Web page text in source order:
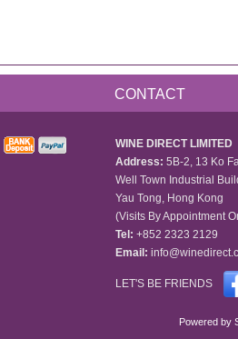
CONTACT
WINE DIRECT LIMITED
Address: 5B-2, 13 Ko
Well Town Industrial
Yau Tong, Hong Kong
(Visits By Appointment
Tel: +852 2323 2129
Email:
LET'S BE FRIENDS
Powered by